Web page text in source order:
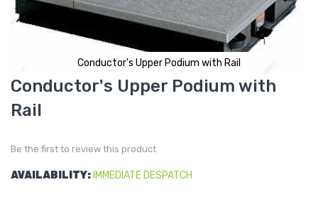
Conductor's Upper Podium with Rail
Skip
to
beginning
of
gallery
Conductor's Upper Podium with
Rail
Be the first to review this product
AVAILABILITY: IMMEDIATE DESPATCH